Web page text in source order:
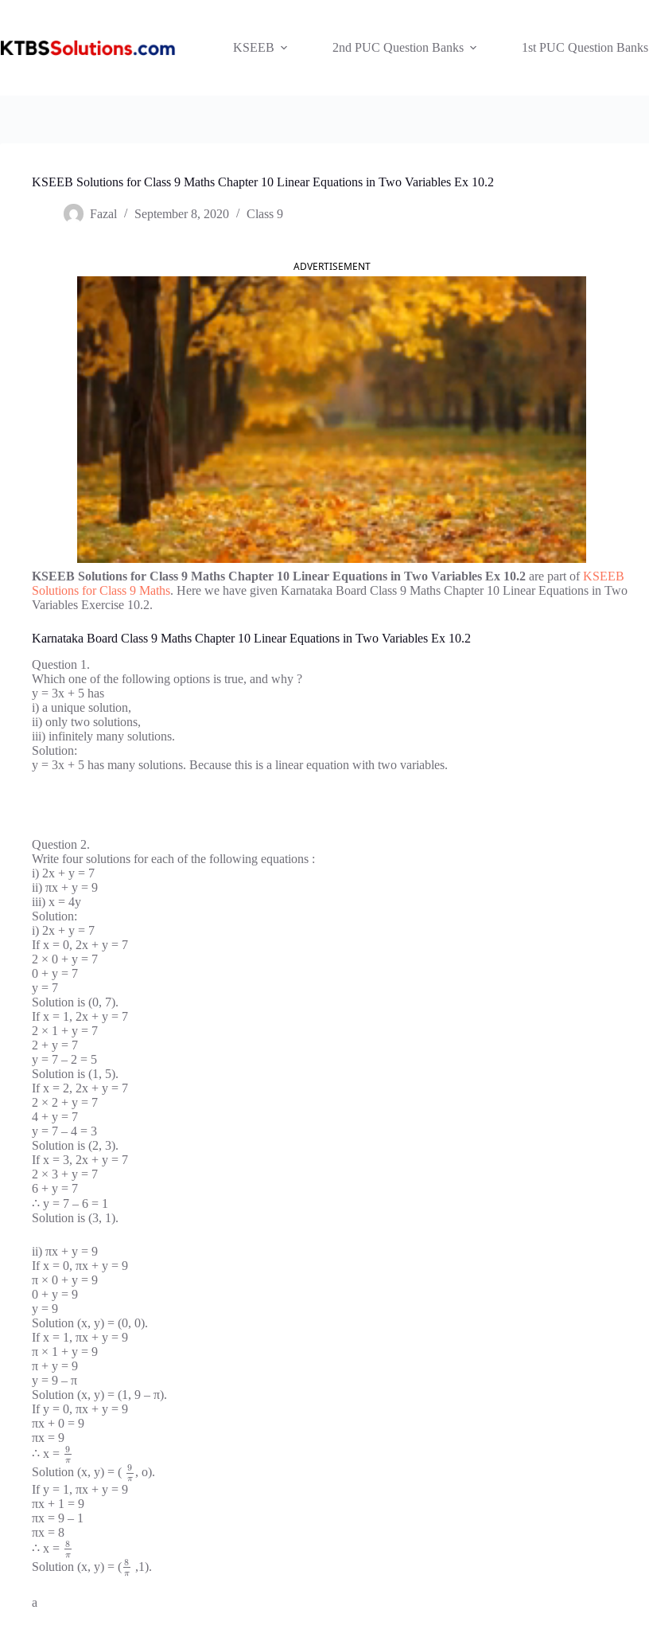
KSEEB
2nd PUC Question Banks 1st PUC Question Banks
KSEEB Solutions for Class 9 Maths Chapter 10 Linear Equations in Two Variables Ex 10.2
Fazal September 8, 2020 Class 9
ADVERTISEMENT
KSEEB Solutions for Class 9 Maths Chapter 10 Linear Equations in Two Variables Ex 10.2 are part ofKSEEB
Solutions for Class 9 Maths. Here we have given Karnataka Board Class 9 Maths Chapter 10 Linear Equations in Two
Variables Exercise 10.2.
Karnataka Board Class 9 Maths Chapter 10 Linear Equations in Two Variables Ex 10.2
Question 1.
Which one of the following options is true, and why ?
y = 3x + 5 has
i) a unique solution,
ii) only two solutions,
iii) infinitely many solutions.
Solution:
y = 3x + 5 has many solutions. Because this is a linear equation with two variables.
Question 2.
Write four solutions for each of the following equations :
i) 2x + y = 7
ii) πx + y = 9
iii) x = 4y
Solution:
i) 2x + y = 7
If x = 0, 2x + y = 7
2 × 0 + y = 7
0 + y = 7
y = 7
Solution is (0, 7).
If x = 1, 2x + y = 7
2 × 1 + y = 7
2 + y = 7
y = 7 – 2 = 5
Solution is (1, 5).
If x = 2, 2x + y = 7
2 × 2 + y = 7
4 + y = 7
y = 7 – 4 = 3
Solution is (2, 3).
If x = 3, 2x + y = 7
2 × 3 + y = 7
6 + y = 7
∴ y = 7 – 6 = 1
Solution is (3, 1).
ii) πx + y = 9
If x = 0, πx + y = 9
π × 0 + y = 9
0 + y = 9
y = 9
Solution (x, y) = (0, 0).
If x = 1, πx + y = 9
π × 1 + y = 9
π + y = 9
y = 9 – π
Solution (x, y) = (1, 9 – π).
If y = 0, πx + y = 9
πx + 0 = 9
πx = 9
∴ x = 9
π
Solution (x, y) = ( 9
π , o).
If y = 1, πx + y = 9
πx + 1 = 9
πx = 9 – 1
πx = 8
∴ x = 8
π
Solution (x, y) = ( 8
π ,1).
a